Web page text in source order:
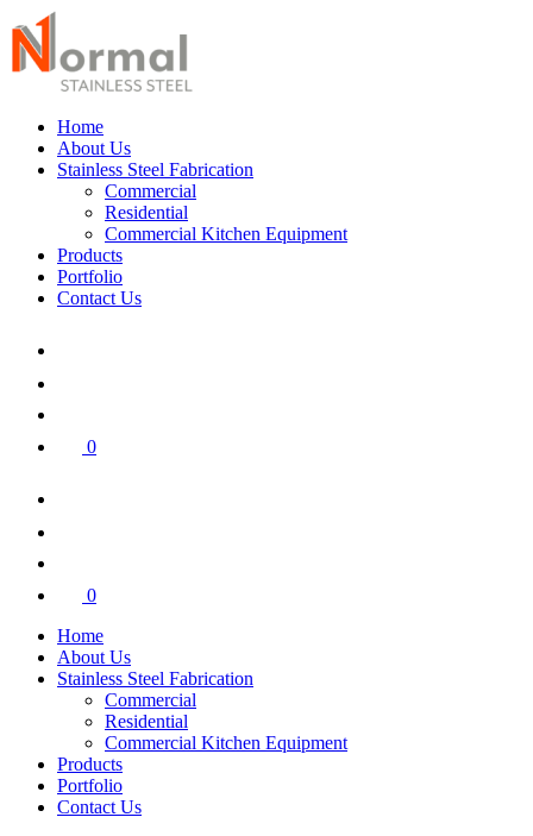
Home
About Us
Stainless Steel Fabrication
Commercial
Residential
Commercial Kitchen Equipment
Products
Portfolio
Contact Us
0
0
Home
About Us
Stainless Steel Fabrication
Commercial
Residential
Commercial Kitchen Equipment
Products
Portfolio
Contact Us